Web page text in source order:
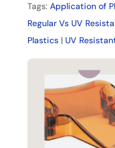
Tags: Application of
Regular Vs UV
Plastics| UV